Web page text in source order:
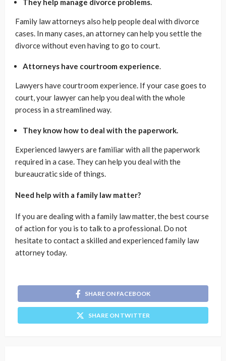
They help manage divorce problems.
Family law attorneys also help people deal with divorce
cases. In many cases, an attorney can help you settle the
divorce without even having to go to court.
Attorneys have courtroom experience.
Lawyers have courtroom experience. If your case goes to
court, your lawyer can help you deal with the whole
process in a streamlined way.
They know how to deal with the paperwork.
Experienced lawyers are familiar with all the paperwork
required in a case. They can help you deal with the
bureaucratic side of things.
Need help with a family law matter?
If you are dealing with a family law matter, the best course
of action for you is to talk to a professional. Do not
hesitate to contact a skilled and experienced family law
attorney today.
SHARE ON FACEBOOK
SHARE ON TWITTER